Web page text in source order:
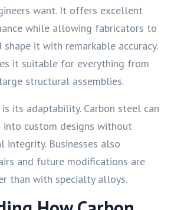
want. It offers excellent
while allowing fabricators to
shape it with remarkable accuracy.
it suitable for everything from
structural assemblies.
its adaptability. Carbon steel can
into custom designs without
integrity. Businesses also
and future modifications are
than with specialty alloys.